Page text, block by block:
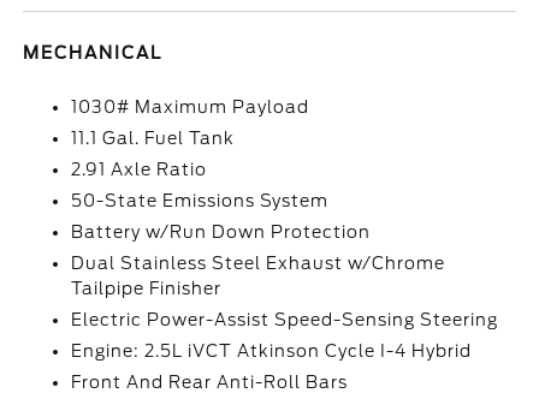
MECHANICAL
1030# Maximum Payload
11.1 Gal. Fuel Tank
2.91 Axle Ratio
50-State Emissions System
Battery w/Run Down Protection
Dual Stainless Steel Exhaust w/Chrome
Tailpipe Finisher
Electric Power-Assist Speed-Sensing Steering
Engine: 2.5L iVCT Atkinson Cycle I-4 Hybrid
Front And Rear Anti-Roll Bars